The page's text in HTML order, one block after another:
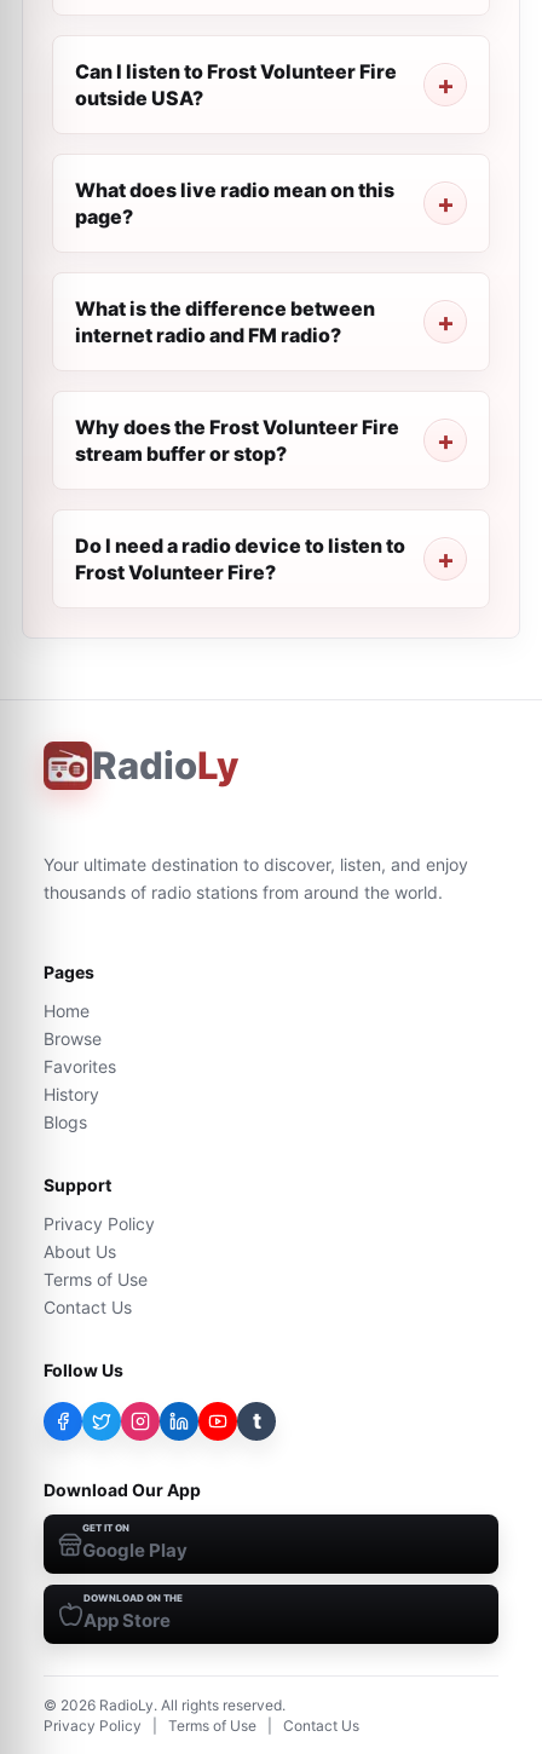
Can I listen to Frost Volunteer Fire
outside USA?
What does live radio mean on this
page?
What is the difference between
internet radio and FM radio?
Why does the Frost Volunteer Fire
stream buffer or stop?
Do I need a radio device to listen to
Frost Volunteer Fire?
RadioLy
Your ultimate destination to discover, listen, and enjoy
thousands of radio stations from around the world.
Pages
Home
Browse
Favorites
History
Blogs
Support
Privacy Policy
About Us
Terms of Use
Contact Us
Follow Us
t
Download Our App
GET IT ON
Google Play
DOWNLOAD ON THE
App Store
© 2026 RadioLy. All rights reserved.
Privacy Policy
Terms of Use Contact Us